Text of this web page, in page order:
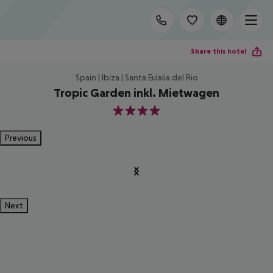
Share this hotel
Spain | Ibiza | Santa Eulalia del Rio
Tropic Garden inkl. Mietwagen
4
Previous
Next